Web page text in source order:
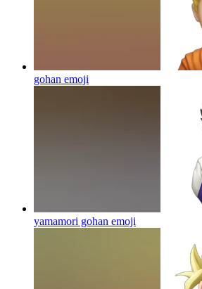
gohan emoji
yamamori gohan emoji